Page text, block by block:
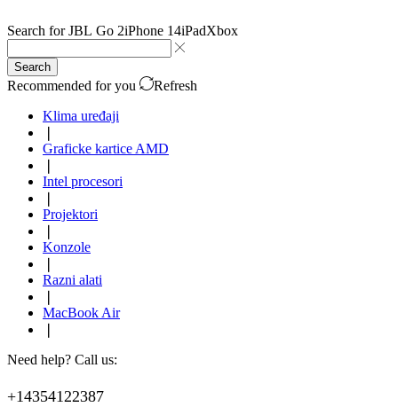
Search forJBL Go 2iPhone 14iPadXbox
Search
Recommended for you
Refresh
Klima uređaji
Graficke kartice AMD
Intel procesori
Projektori
Konzole
Razni alati
MacBook Air
Need help? Call us:
+14354122387